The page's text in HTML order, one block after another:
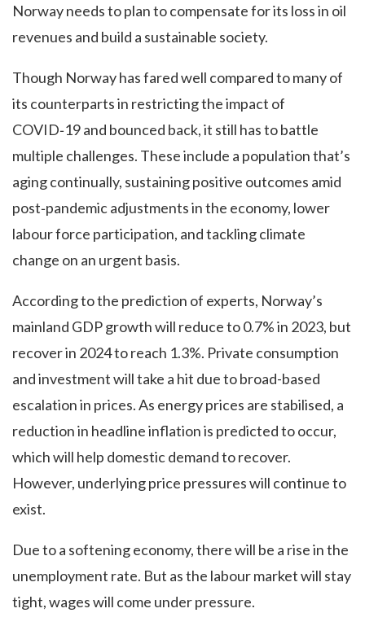
Norway needs to plan to compensate for its loss in oil
revenues and build a sustainable society.
Though Norway has fared well compared to many of
its counterparts in restricting the impact of
COVID‑19 and bounced back, it still has to battle
multiple challenges. These include a population that’s
aging continually, sustaining positive outcomes amid
post‑pandemic adjustments in the economy, lower
labour force participation, and tackling climate
change on an urgent basis.
According to the prediction of experts, Norway’s
mainland GDP growth will reduce to 0.7% in 2023, but
recover in 2024 to reach 1.3%. Private consumption
and investment will take a hit due to broad-based
escalation in prices. As energy prices are stabilised, a
reduction in headline inflation is predicted to occur,
which will help domestic demand to recover.
However, underlying price pressures will continue to
exist.
Due to a softening economy, there will be a rise in the
unemployment rate. But as the labour market will stay
tight, wages will come under pressure.